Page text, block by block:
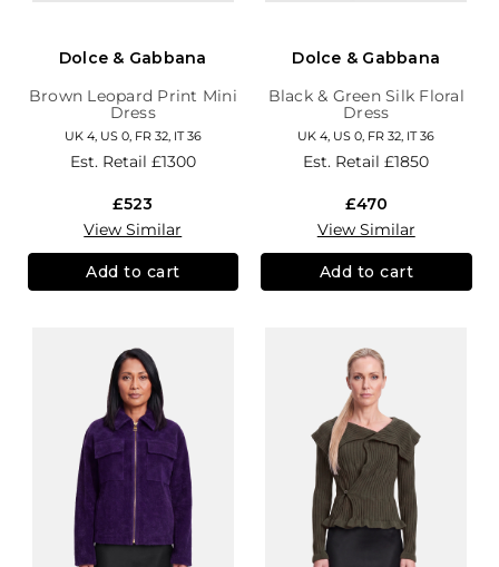
Dolce & Gabbana
Brown Leopard Print Mini
Dress
UK 4, US 0, FR 32, IT 36
Est. Retail £1300
£523
View Similar
Add to cart
Dolce & Gabbana
Black & Green Silk Floral
Dress
UK 4, US 0, FR 32, IT 36
Est. Retail£1850
£470
View Similar
Add to cart